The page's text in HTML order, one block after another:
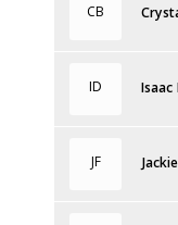
CB
ID
JF